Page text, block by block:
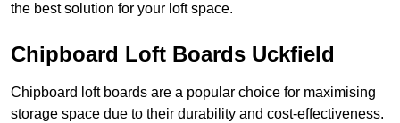
the best solution for your loft space.
Chipboard Loft Boards Uckfield
Chipboard loft boards are a popular choice for maximising
storage space due to their durability and cost-effectiveness.